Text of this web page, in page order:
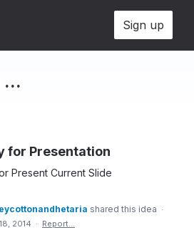
Sign up
...
for Presentation
Present Current Slide
shared this idea ·
2014 · Report…